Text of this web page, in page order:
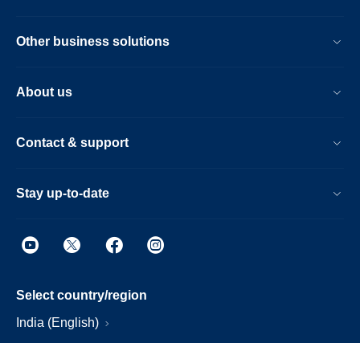
Other business solutions
About us
Contact & support
Stay up-to-date
Select country/region
India (English)